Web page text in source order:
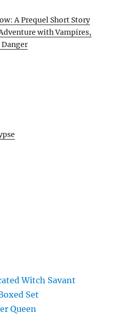
A Prequel Short Story
with Vampires,
Danger
Witch Savant
Set
Queen